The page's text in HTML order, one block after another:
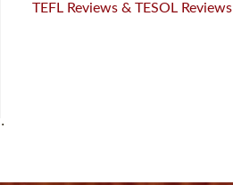
TEFL Reviews & TESOL Reviews
˙